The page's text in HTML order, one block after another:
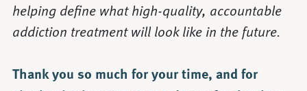
helping define what high-quality, accountable
addiction treatment will look like in the future.
Thank you so much for your time, and for